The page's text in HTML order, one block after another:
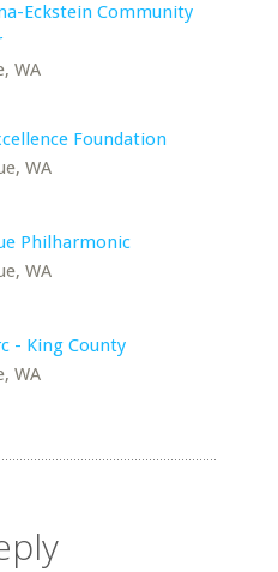
Eckstein Community
WA
Foundation
WA
Philharmonic
WA
- King County
WA